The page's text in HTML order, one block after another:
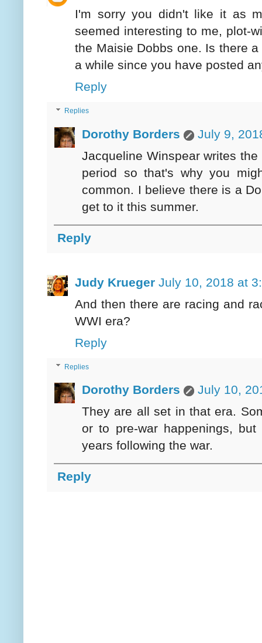
I'm sorry you didn't like it as
seemed interesting to me, plot-
the Maisie Dobbs one. Is there
a while since you have posted
Reply
Replies
Dorothy Borders
July 9,
Jacqueline Winspear writes
period so that's why you
common. I believe there is a
get to it this summer.
Reply
Judy Krueger July 10, 2018 at
And then there are racing and
WWI era?
Reply
Replies
Dorothy Borders
July 10,
They are all set in that era.
or to pre-war happenings,
years following the war.
Reply